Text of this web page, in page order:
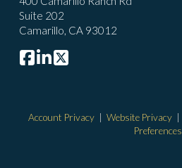
Suite 202
Camarillo, CA 93012
Account Privacy| Website Privacy|
Preferences